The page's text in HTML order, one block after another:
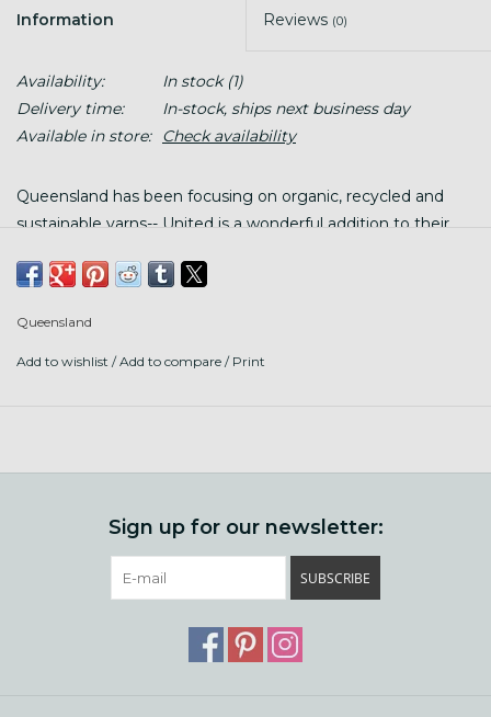
Information Reviews (0)
Availability: In stock(1)
Delivery time:
In-stock, ships next business day
Available in store:
Check availability
Queensland has been focusing on organic, recycled and
sustainable yarns-- United is a wonderful addition to their
GOTS, which means the sheep are treated humanely and
big drapey shawl projects.
st/4" in single crochet on size E hook
Care: machine wash and dry! wool is not superwash treated,
but there is enough cotton to keep it from felting.
Queensland
Add to wishlist /Add to compare / Print
Sign up for our newsletter:
SUBSCRIBE